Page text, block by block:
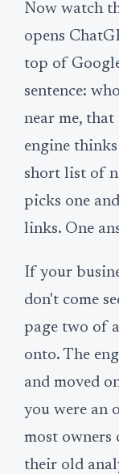
Now watch
opens
top of
sentence:
near me,
engine
short list of
picks one
links. One
If your
don't come
page two of
onto. The
and moved
you were an
most owners
their old